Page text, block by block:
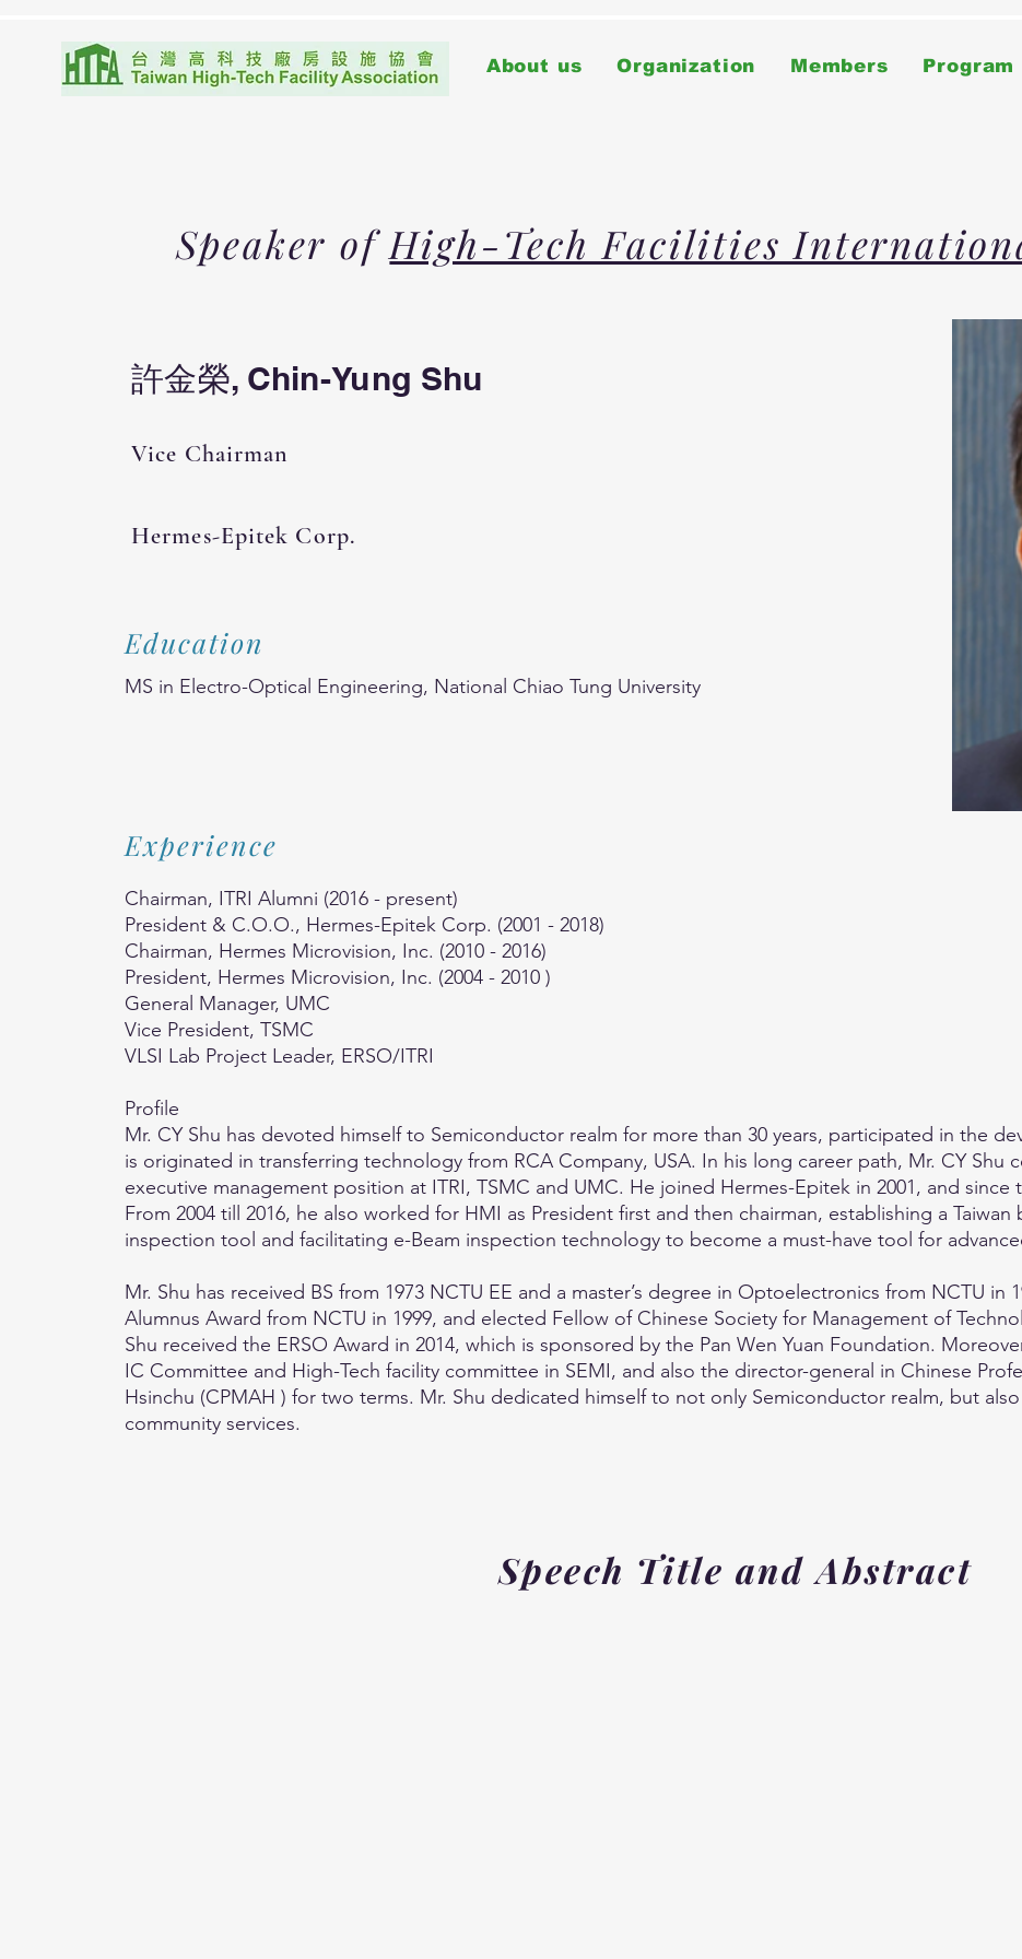
About us Organization Members Program
Speaker ofHigh-Tech Facilities
許金榮, Chin-Yung Shu
Vice Chairman​
Hermes-Epitek Corp.
Education
MS in Electro-Optical Engineering, National Chiao Tung University
Experience
Chairman, ITRI Alumni (2016 - present)
President & C.O.O., Hermes-Epitek Corp. (2001 - 2018)
Chairman, Hermes Microvision, Inc. (2010 - 2016)
President, Hermes Microvision, Inc. (2004 - 2010 )
General Manager, UMC
Vice President, TSMC
VLSI Lab Project Leader, ERSO/ITRI
Profile
Mr. CY Shu has devoted himself to Semiconductor realm for more than 30 years, participated in the
is originated in transferring technology from RCA Company, USA. In his long career path, Mr. CY
executive management position at ITRI, TSMC and UMC. He joined Hermes-Epitek in 2001, and
From 2004 till 2016, he also worked for HMI as President first and then chairman, establishing a
inspection tool and facilitating e-Beam inspection technology to become a must-have tool for
Mr. Shu has received BS from 1973 NCTU EE and a master’s degree in Optoelectronics from NCTU in
Alumnus Award from NCTU in 1999, and elected Fellow of Chinese Society for Management of
Shu received the ERSO Award in 2014, which is sponsored by the Pan Wen Yuan Foundation.
IC Committee and High-Tech facility committee in SEMI, and also the director-general in Chinese
Hsinchu (CPMAH ) for two terms. Mr. Shu dedicated himself to not only Semiconductor realm, but
community services.
Speech Title and Abstract